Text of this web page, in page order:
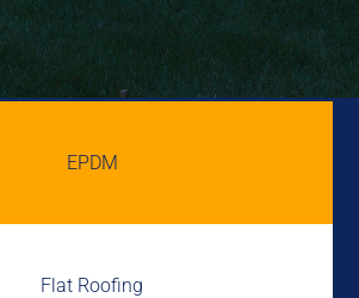
EPDM
Flat Roofing